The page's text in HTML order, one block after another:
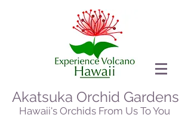
Akatsuka Orchid Gardens
Hawaii's Orchids From Us To You